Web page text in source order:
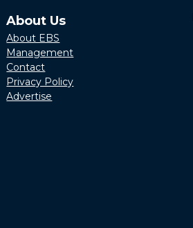
About Us
About EBS
Management
Contact
Privacy Policy
Advertise